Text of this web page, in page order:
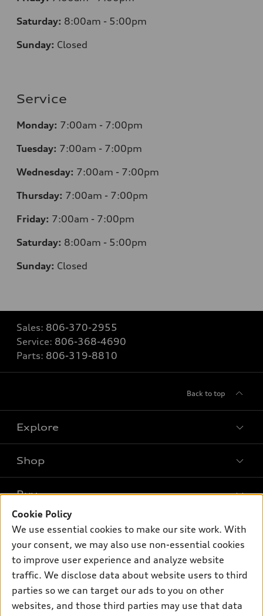
Saturday: 8:00am - 5:00pm
Sunday: Closed
Service
Monday: 7:00am - 7:00pm
Tuesday: 7:00am - 7:00pm
Wednesday: 7:00am - 7:00pm
Thursday: 7:00am - 7:00pm
Friday: 7:00am - 7:00pm
Saturday: 8:00am - 5:00pm
Sunday: Closed
Sales: 806-370-2955
Service: 806-368-4690
Parts: 806-319-8810
Back to top
Explore
What is e-tron®
SUV Models
Electric Models
Subscribe to model updates
Shop
New inventory
Pre-owned inventory
Certified pre-owned
Compare Vehicles
Buy
Trade-in value
Leasing
Own
myAudi
About myAudi
Audi Financial Services
Support
Contact Us
Cookie Policy
We use essential cookies to make our site work. With
your consent, we may also use non-essential cookies
to improve user experience and analyze website
traffic. We disclose data about website users to third
parties so we can target our ads to you on other
websites, and those third parties may use that data